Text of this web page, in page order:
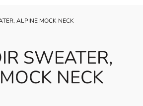
ALPINE MOCK NECK
SWEATER,
NECK